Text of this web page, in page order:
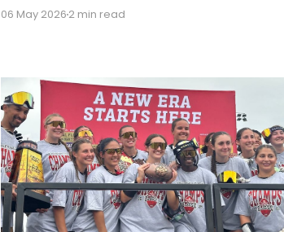
League that will debut in the 2026-27
structure, which will include new initiatives.
NIRSA Executive
06 May 20262 min read